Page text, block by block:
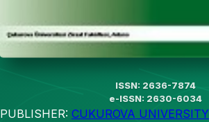
ISSN: 2636-7874
e-ISSN: 2630-6034
PUBLISHER: CUKUROVA UNIVERSITY